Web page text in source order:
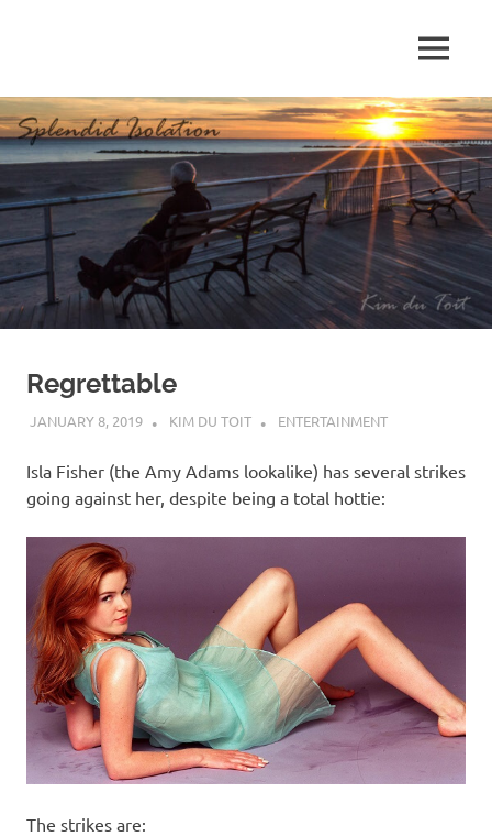
p
e
n
d
i
I
s
o
l
a
t
i
MENU
Regrettable
JANUARY 8, 2019 KIM DU TOIT ENTERTAINMENT
Isla Fisher (the Amy Adams lookalike) has several strikes
going against her, despite being a total hottie:
The strikes are: